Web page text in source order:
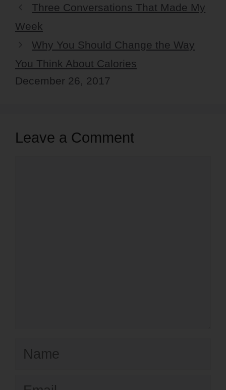
Three Conversations That Made My
Week
Why You Should Change the Way
You Think About Calories
December 26, 2017
Leave a Comment